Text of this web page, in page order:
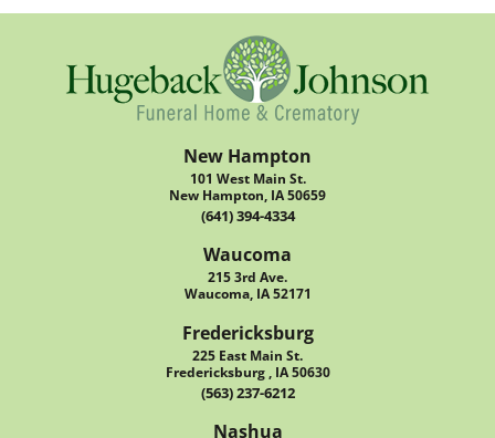
New Hampton
101 West Main St.
New Hampton, IA 50659
(641) 394-4334
Waucoma
215 3rd Ave.
Waucoma, IA 52171
Fredericksburg
225 East Main St.
Fredericksburg , IA 50630
(563) 237-6212
Nashua